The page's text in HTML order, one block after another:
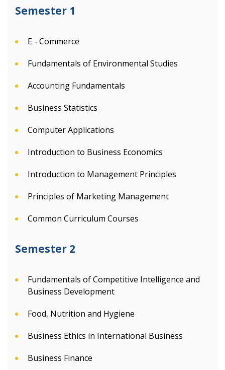
Semester 1
E - Commerce
Fundamentals of Environmental Studies
Accounting Fundamentals
Business Statistics
Computer Applications
Introduction to Business Economics
Introduction to Management Principles
Principles of Marketing Management
Common Curriculum Courses
Semester 2
Fundamentals of Competitive Intelligence and
Business Development
Food, Nutrition and Hygiene
Business Ethics in International Business
Business Finance